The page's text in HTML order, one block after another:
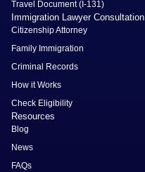
Travel Document (I-131)
Immigration Lawyer Consultation
Citizenship Attorney
Family Immigration
Criminal Records
How it Works
Check Eligibility
Resources
Blog
News
FAQs